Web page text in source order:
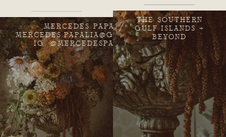
MERCEDES PAPALIA
MERCEDES.PAPALIA@GMAIL.COM
IG: @MERCEDESPAPALIA
THE SOUTHERN
GULF ISLANDS +
BEYOND